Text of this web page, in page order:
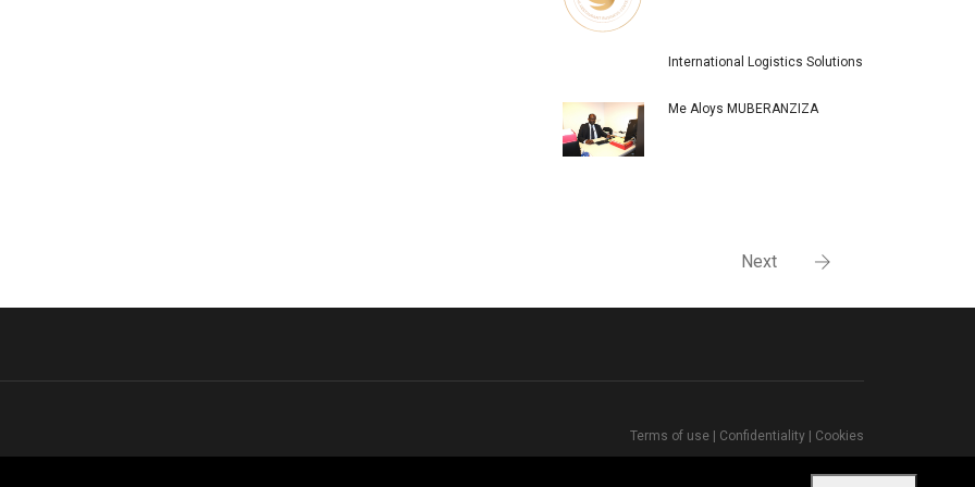
International Logistics Solutions
Me Aloys MUBERANZIZA
Next
Terms of use | Confidentiality | Cookies